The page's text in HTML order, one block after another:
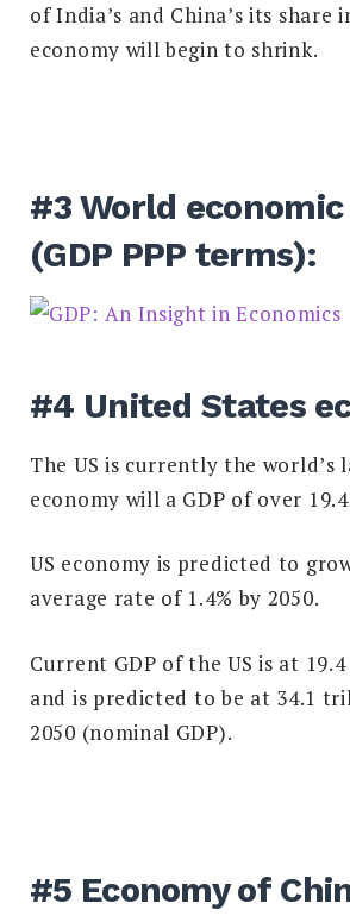
of India’s and China’s its share
economy will begin to shrink.
#3 World
(GDP PPP terms):
#4 United States
The US is currently the world’s
economy will a GDP of over
US economy is predicted to
average rate of 1.4% by 2050.
Current GDP of the US is at
and is predicted to be at 34.1
2050 (nominal GDP).
#5 Economy of